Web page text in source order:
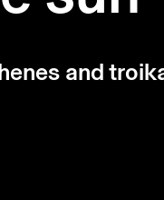
and